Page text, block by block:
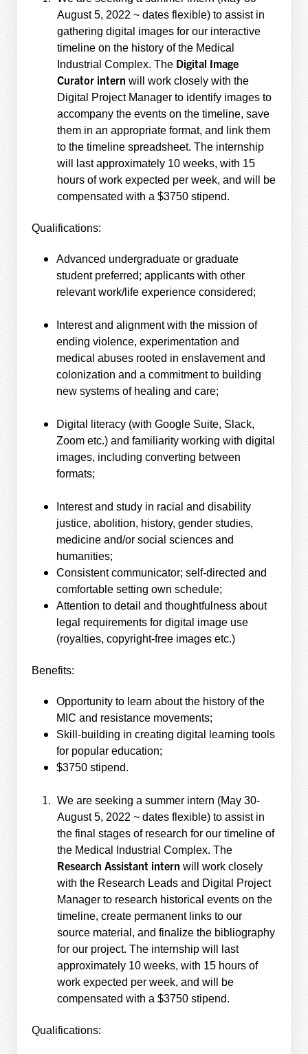
August 5, 2022 ~ dates flexible) to assist in
gathering digital images for our interactive
timeline on the history of the Medical
Industrial Complex. The Digital Image
Curator intern will work closely with the
Digital Project Manager to identify images to
accompany the events on the timeline, save
them in an appropriate format, and link them
to the timeline spreadsheet. The internship
will last approximately 10 weeks, with 15
hours of work expected per week, and will be
compensated with a $3750 stipend.
Qualifications:
Advanced undergraduate or graduate
student preferred; applicants with other
relevant work/life experience considered;
Interest and alignment with the mission of
ending violence, experimentation and
medical abuses rooted in enslavement and
colonization and a commitment to building
new systems of healing and care;
Digital literacy (with Google Suite, Slack,
Zoom etc.) and familiarity working with digital
images, including converting between
formats;
Interest and study in racial and disability
justice, abolition, history, gender studies,
medicine and/or social sciences and
humanities;
Consistent communicator; self-directed and
comfortable setting own schedule;
Attention to detail and thoughtfulness about
legal requirements for digital image use
(royalties, copyright-free images etc.)
Benefits:
Opportunity to learn about the history of the
MIC and resistance movements;
Skill-building in creating digital learning tools
for popular education;
$3750 stipend.
We are seeking a summer intern (May 30-
August 5, 2022 ~ dates flexible) to assist in
the final stages of research for our timeline of
the Medical Industrial Complex. The
Research Assistant intern will work closely
with the Research Leads and Digital Project
Manager to research historical events on the
timeline, create permanent links to our
source material, and finalize the bibliography
for our project. The internship will last
approximately 10 weeks, with 15 hours of
work expected per week, and will be
compensated with a $3750 stipend.
Qualifications: